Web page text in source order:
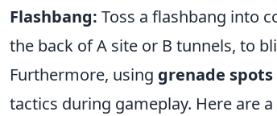
Flashbang: Toss a flashbang into
the back of A site or B tunnels, to
Furthermore, using grenade spots
tactics during gameplay. Here are